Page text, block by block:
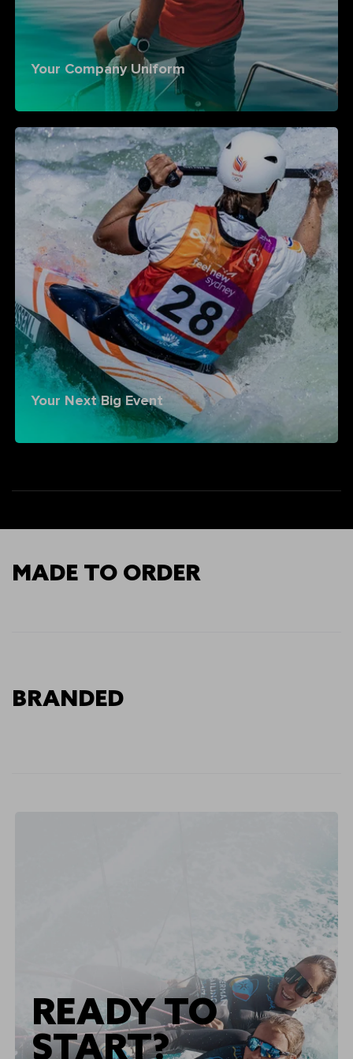
Your Company Uniform
Your Next Big Event
MADE TO ORDER
BRANDED
READY TO
START?